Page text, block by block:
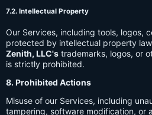
7.2. Intellectual Property
Our Services, including tools, logos,
protected by intellectual property
Zenith, LLC's trademarks, logos, or
is strictly prohibited.
8. Prohibited Actions
Misuse of our Services, including
tampering, software modification, or